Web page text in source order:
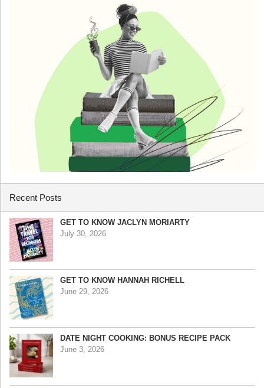
Recent Posts
GET TO KNOW JACLYN MORIARTY
July 30, 2026
GET TO KNOW HANNAH RICHELL
June 29, 2026
DATE NIGHT COOKING: BONUS RECIPE PACK
June 3, 2026